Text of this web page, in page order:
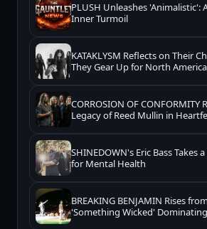
PLUSH Unleashes 'Animalistic':
Inner Turmoil
KATAKLYSM Reflects on Their
They Gear Up for North
CORROSION OF CONFORMITY
Legacy of Reed Mullin in
SHINEDOWN's Eric Bass Takes
for Mental Health
BREAKING BENJAMIN Rises
'Something Wicked'